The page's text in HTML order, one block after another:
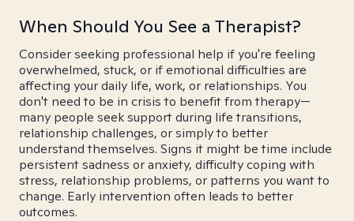
When Should You See a Therapist?
Consider seeking professional help if you're feeling
overwhelmed, stuck, or if emotional difficulties are
affecting your daily life, work, or relationships. You
don't need to be in crisis to benefit from therapy—
many people seek support during life transitions,
relationship challenges, or simply to better
understand themselves. Signs it might be time include
persistent sadness or anxiety, difficulty coping with
stress, relationship problems, or patterns you want to
change. Early intervention often leads to better
outcomes.